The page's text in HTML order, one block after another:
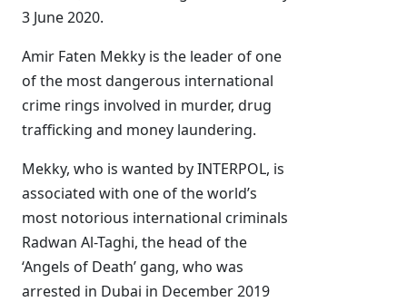
3 June 2020.
Amir Faten Mekky is the leader of one
of the most dangerous international
crime rings involved in murder, drug
trafficking and money laundering.
Mekky, who is wanted by INTERPOL, is
associated with one of the world’s
most notorious international criminals
Radwan Al-Taghi, the head of the
‘Angels of Death’ gang, who was
arrested in Dubai in December 2019